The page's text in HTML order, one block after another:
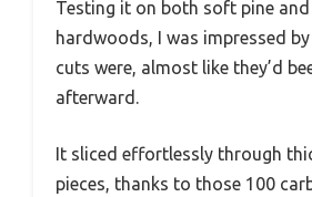
Testing it on both soft pine and
hardwoods, I was impressed
cuts were, almost like they’d
afterward.
It sliced effortlessly through
pieces, thanks to those 100